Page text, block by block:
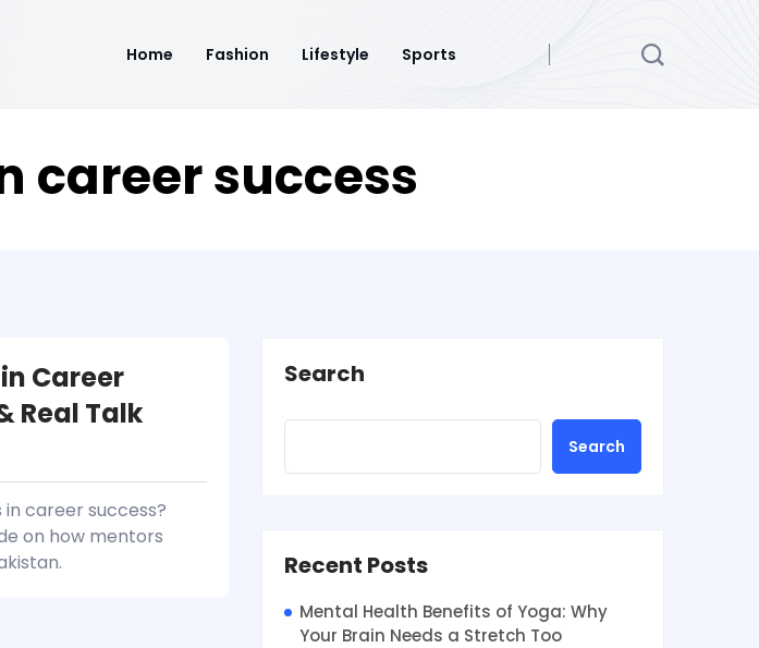
Home Fashion Lifestyle Sports
career success
Career
Real Talk
career success?
on how mentors
Search
Search
Recent Posts
Mental Health Benefits of Yoga: Why
Your Brain Needs a Stretch Too